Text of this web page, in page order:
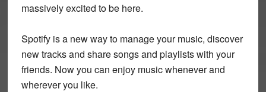
massively excited to be here.
Spotify is a new way to manage your music, discover
new tracks and share songs and playlists with your
friends. Now you can enjoy music whenever and
wherever you like.